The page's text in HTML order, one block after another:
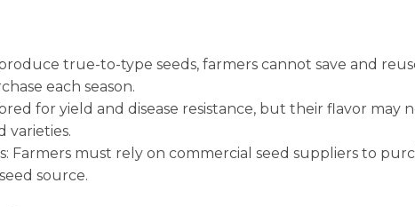
true-to-type seeds, farmers cannot save and
each season.
for yield and disease resistance, but their flavor may
varieties.
Farmers must rely on commercial seed suppliers to
source.